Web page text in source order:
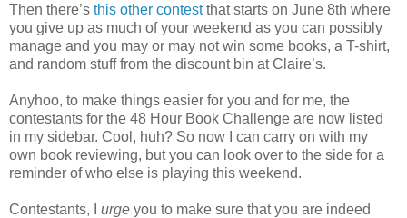
Then there’s this other contestthat starts on June 8th where
you give up as much of your weekend as you can possibly
manage and you may or may not win some books, a T-shirt,
and random stuff from the discount bin at Claire’s.
Anyhoo, to make things easier for you and for me, the
contestants for the 48 Hour Book Challenge are now listed
in my sidebar. Cool, huh? So now I can carry on with my
own book reviewing, but you can look over to the side for a
reminder of who else is playing this weekend.
Contestants, I urge you to make sure that you are indeed